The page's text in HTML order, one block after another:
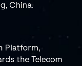
China.
Platform,
the Telecom